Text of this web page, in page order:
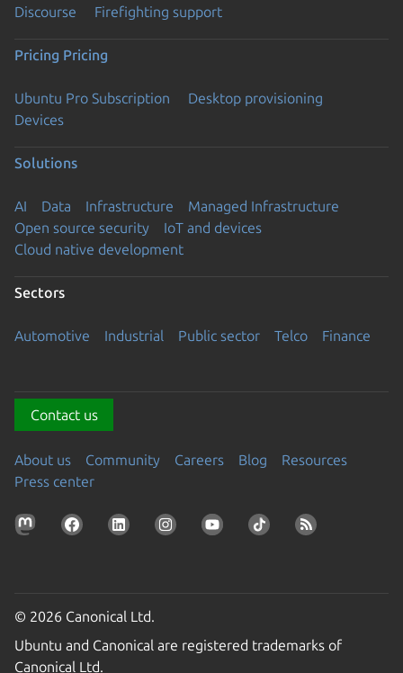
Discourse
Firefighting support
Pricing Pricing
Ubuntu Pro Subscription
Desktop provisioning
Devices
Solutions
AI Data Infrastructure
Managed Infrastructure
Open source security
IoT and devices
Cloud native development
Sectors
Automotive Industrial Public sector Telco Finance
Contact us
About us Community Careers Blog
Resources
Press center
© 2026 Canonical Ltd.
Ubuntu and Canonical are registered trademarks of
Canonical Ltd.